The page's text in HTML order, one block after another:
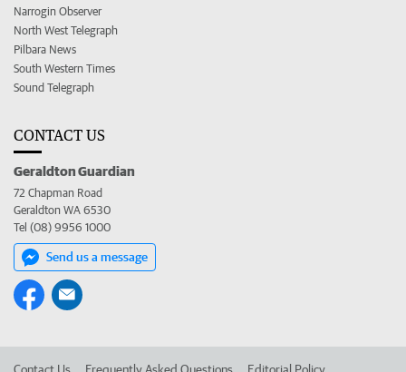
Narrogin Observer
North West Telegraph
Pilbara News
South Western Times
Sound Telegraph
CONTACT US
Geraldton Guardian
72 Chapman Road
Geraldton WA 6530
Tel (08) 9956 1000
Send us a message